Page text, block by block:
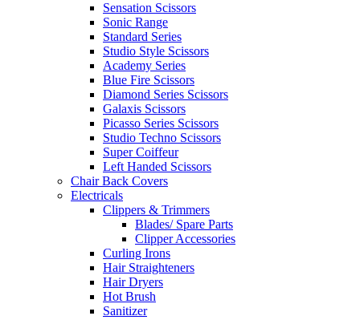
Sensation Scissors
Sonic Range
Standard Series
Studio Style Scissors
Academy Series
Blue Fire Scissors
Diamond Series Scissors
Galaxis Scissors
Picasso Series Scissors
Studio Techno Scissors
Super Coiffeur
Left Handed Scissors
Chair Back Covers
Electricals
Clippers & Trimmers
Blades/ Spare Parts
Clipper Accessories
Curling Irons
Hair Straighteners
Hair Dryers
Hot Brush
Sanitizer